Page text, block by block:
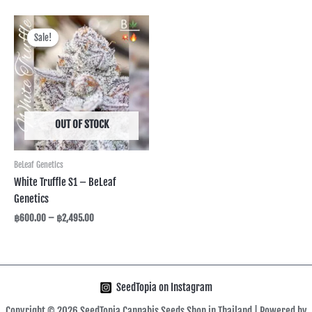
Sale!
OUT OF STOCK
Sale!
BeLeaf Genetics
White Truffle S1 – BeLeaf
Genetics
฿600.00– ฿2,495.00
Price
range:
฿600.00
through
฿2,495.00
SeedTopia on Instagram